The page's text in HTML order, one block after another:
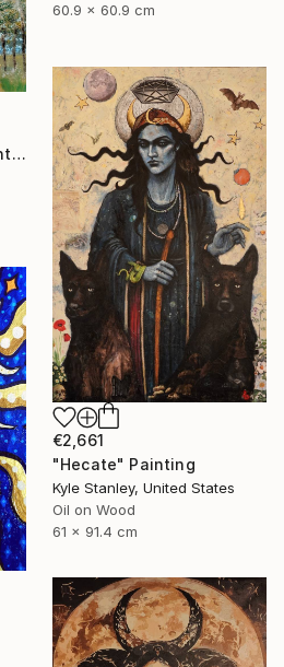
60.9 x 60.9 cm
"Moon Goddesses" Painting
€2,661
"Hecate" Painting
Kyle Stanley, United States
Oil on Wood
61 x 91.4 cm